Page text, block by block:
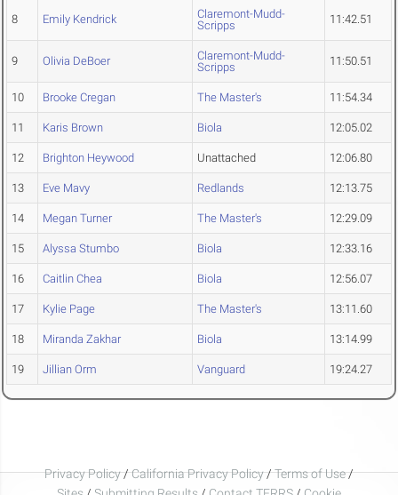
8 Emily Kendrick
Claremont-Mudd-
Scripps
11:42.51
9 Olivia DeBoer
Claremont-Mudd-
Scripps
11:50.51
10 Brooke Cregan The Master's 11:54.34
11 Karis Brown Biola 12:05.02
12 Brighton Heywood Unattached 12:06.80
13 Eve Mavy Redlands 12:13.75
14 Megan Turner The Master's 12:29.09
15 Alyssa Stumbo Biola 12:33.16
16 Caitlin Chea Biola 12:56.07
17 Kylie Page The Master's 13:11.60
18 Miranda Zakhar Biola 13:14.99
19 Jillian Orm Vanguard 19:24.27
Privacy Policy/California Privacy Policy/Terms of Use/